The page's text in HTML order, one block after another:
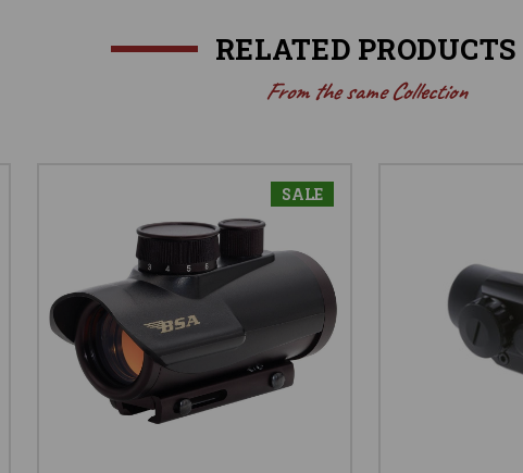
RELATED PRODUCTS
From the same Collection
SALE